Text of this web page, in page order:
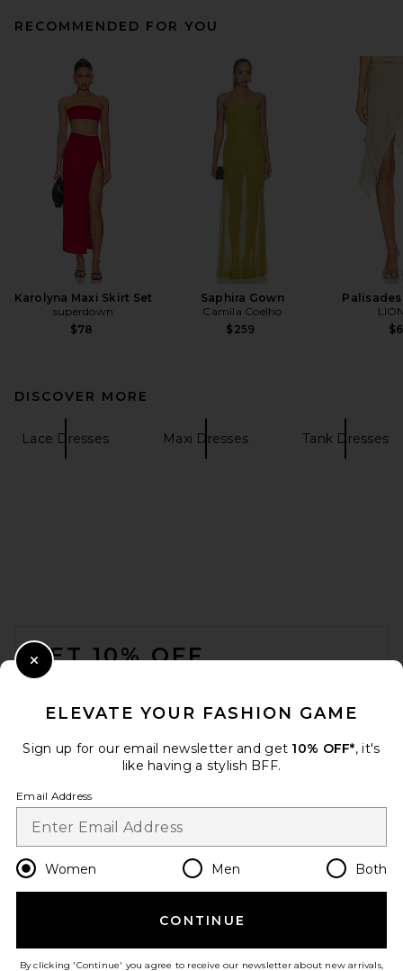
RECOMMENDED FOR YOU
Karolyna Maxi Skirt Set
superdown
$78
Saphira Gown
Camila Coelho
$259
DISCOVER MORE
Lace Dresses Maxi Dresses Tank Dresses
GET 10% OFF
Change Country Regions
en USD
HELP US IMPROVE!
ELEVATE YOUR FASHION GAME
Sign up for our email newsletter and get 10% OFF*, it's
like having a stylish BFF.
Email Address
Women Men Both
CONTINUE
By clicking 'Continue' you agree to receive our newsletter about new arrivals,
Close Modal